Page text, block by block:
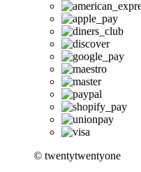
© twentytwentyone